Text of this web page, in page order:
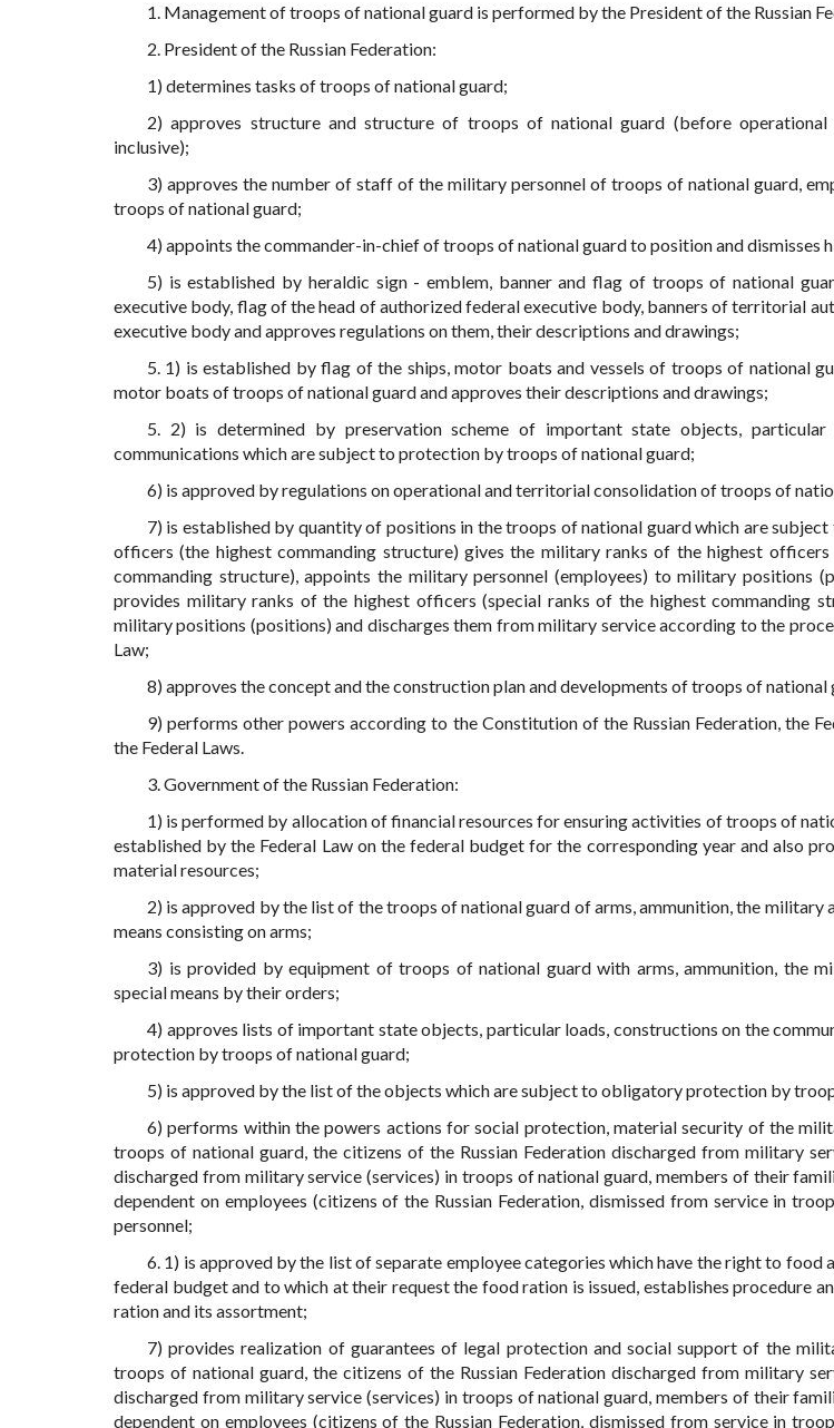
1. Management of troops of national guard is performed by the President of the Russian
2. President of the Russian Federation:
1) determines tasks of troops of national guard;
2) approves structure and structure of troops of national guard (before
inclusive);
3) approves the number of staff of the military personnel of troops of national guard,
troops of national guard;
4) appoints the commander-in-chief of troops of national guard to position and dismisses
5) is established by heraldic sign - emblem, banner and flag of troops of national
executive body, flag of the head of authorized federal executive body, banners of territorial
executive body and approves regulations on them, their descriptions and drawings;
5. 1) is established by flag of the ships, motor boats and vessels of troops of national
motor boats of troops of national guard and approves their descriptions and drawings;
5. 2) is determined by preservation scheme of important state objects, particular
communications which are subject to protection by troops of national guard;
6) is approved by regulations on operational and territorial consolidation of troops of
7) is established by quantity of positions in the troops of national guard which are
officers (the highest commanding structure) gives the military ranks of the highest
commanding structure), appoints the military personnel (employees) to military positions
provides military ranks of the highest officers (special ranks of the highest commanding
military positions (positions) and discharges them from military service according to the
Law;
8) approves the concept and the construction plan and developments of troops of national
9) performs other powers according to the Constitution of the Russian Federation, the
the Federal Laws.
3. Government of the Russian Federation:
1) is performed by allocation of financial resources for ensuring activities of troops of
established by the Federal Law on the federal budget for the corresponding year and also
material resources;
2) is approved by the list of the troops of national guard of arms, ammunition, the military
means consisting on arms;
3) is provided by equipment of troops of national guard with arms, ammunition, the
special means by their orders;
4) approves lists of important state objects, particular loads, constructions on the
protection by troops of national guard;
5) is approved by the list of the objects which are subject to obligatory protection by
6) performs within the powers actions for social protection, material security of the
troops of national guard, the citizens of the Russian Federation discharged from military
discharged from military service (services) in troops of national guard, members of their
dependent on employees (citizens of the Russian Federation, dismissed from service in
personnel;
6. 1) is approved by the list of separate employee categories which have the right to food
federal budget and to which at their request the food ration is issued, establishes procedure
ration and its assortment;
7) provides realization of guarantees of legal protection and social support of the
troops of national guard, the citizens of the Russian Federation discharged from military
discharged from military service (services) in troops of national guard, members of their
dependent on employees (citizens of the Russian Federation, dismissed from service in